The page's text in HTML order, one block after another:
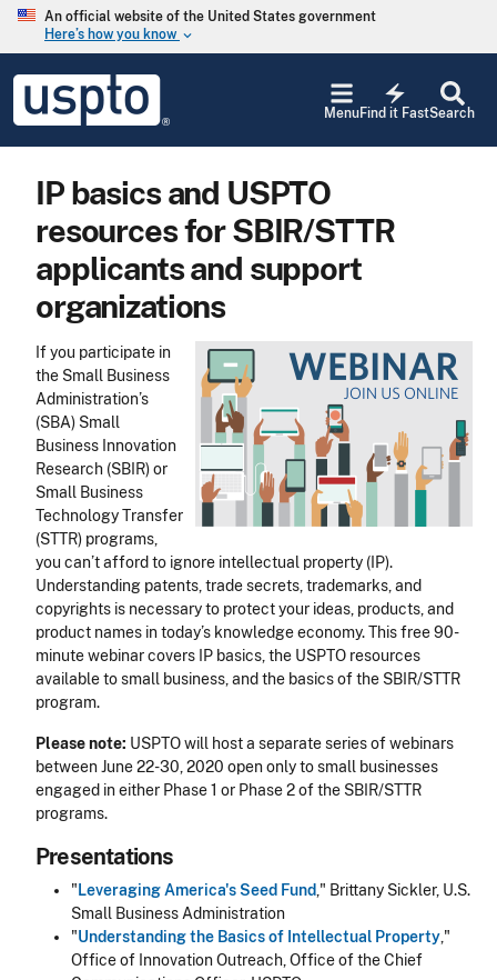
Skip to main content
An official website of the United States government
Here’s how you know keyboard_arrow_down
USPTO
United
States
Office
Search
electric_bolt
Find it Fast
Menu
IP basics and USPTO
resources for SBIR/STTR
applicants and support
organizations
If you participate in
the Small Business
Administration’s
(SBA) Small
Business Innovation
Research (SBIR) or
Small Business
Technology Transfer
(STTR) programs,
you can’t afford to ignore intellectual property (IP).
Understanding patents, trade secrets, trademarks, and
copyrights is necessary to protect your ideas, products, and
product names in today’s knowledge economy. This free 90-
minute webinar covers IP basics, the USPTO resources
available to small business, and the basics of the SBIR/STTR
program.
Please note: USPTO will host a separate series of webinars
between June 22-30, 2020 open only to small businesses
engaged in either Phase 1 or Phase 2 of the SBIR/STTR
programs.
Presentations
" Leveraging America's Seed Fund," Brittany Sickler, U.S.
Small Business Administration
"Understanding the Basics of Intellectual Property,"
Office of Innovation Outreach, Office of the Chief